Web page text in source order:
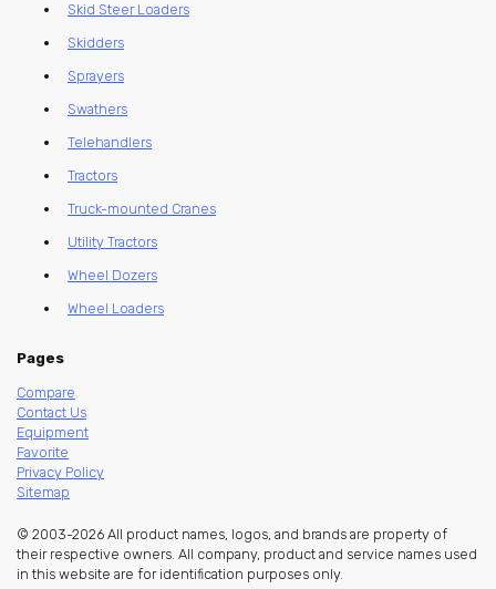
Skid Steer Loaders
Skidders
Sprayers
Swathers
Telehandlers
Tractors
Truck-mounted Cranes
Utility Tractors
Wheel Dozers
Wheel Loaders
Pages
Compare
Contact Us
Equipment
Favorite
Privacy Policy
Sitemap
© 2003-2026 All product names, logos, and brands are property of
their respective owners. All company, product and service names used
in this website are for identification purposes only.